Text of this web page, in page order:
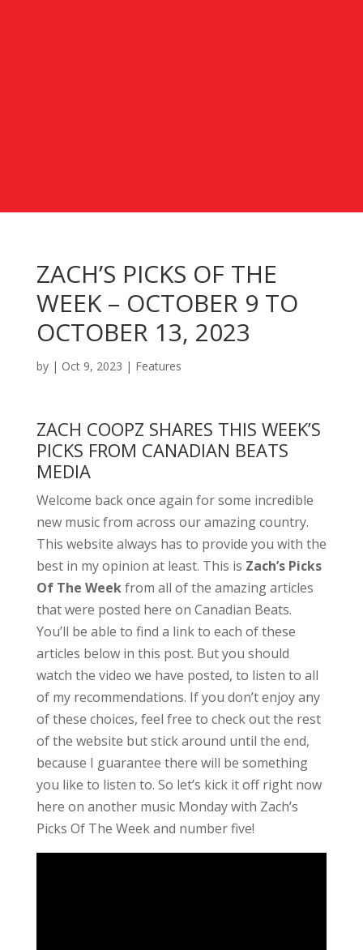
ZACH’S PICKS OF THE
WEEK – OCTOBER 9 TO
OCTOBER 13, 2023
by | Oct 9, 2023 | Features
ZACH COOPZ SHARES THIS WEEK’S
PICKS FROM CANADIAN BEATS
MEDIA
Welcome back once again for some incredible
new music from across our amazing country.
This website always has to provide you with the
best in my opinion at least. This is Zach’s Picks
Of The Weekfrom all of the amazing articles
that were posted here on Canadian Beats.
You’ll be able to find a link to each of these
articles below in this post. But you should
watch the video we have posted, to listen to all
of my recommendations. If you don’t enjoy any
of these choices, feel free to check out the rest
of the website but stick around until the end,
because I guarantee there will be something
you like to listen to. So let’s kick it off right now
here on another music Monday with Zach’s
Picks Of The Week and number five!